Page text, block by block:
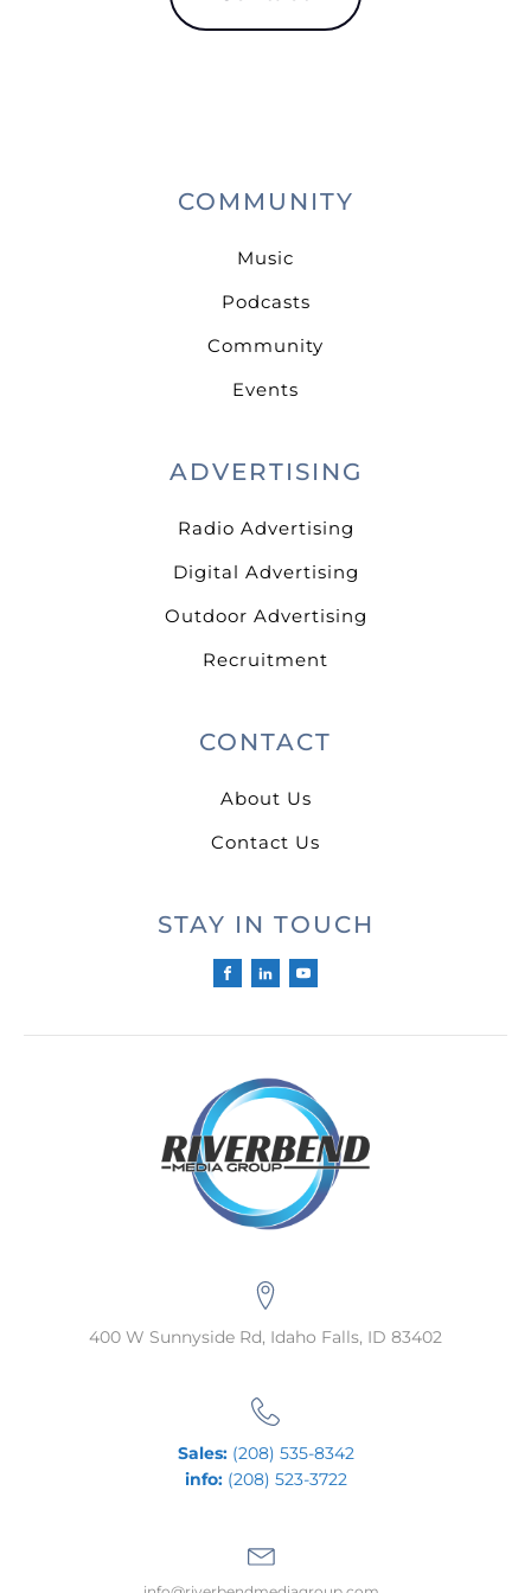
COMMUNITY
Music
Podcasts
Community
Events
ADVERTISING
Radio Advertising
Digital Advertising
Outdoor Advertising
Recruitment
CONTACT
About Us
Contact Us
STAY IN TOUCH
400 W Sunnyside Rd, Idaho Falls, ID 83402
Sales:(208) 535-8342
info:(208) 523-3722